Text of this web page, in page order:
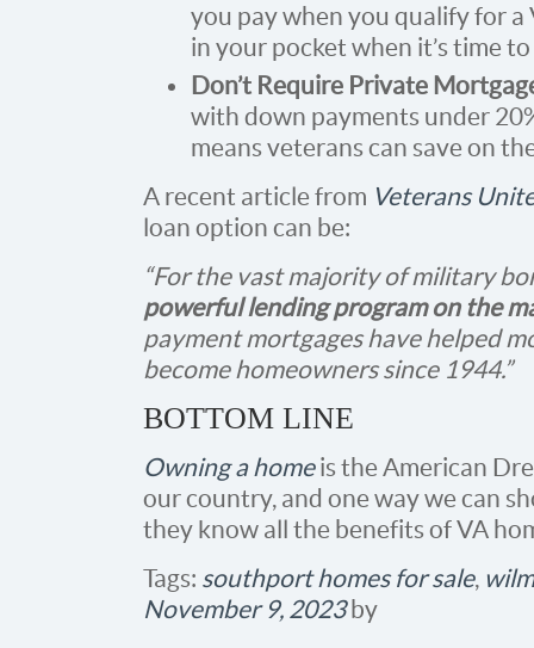
you pay when you qualify for a
in your pocket when it’s time
Don’t Require Private
with down payments under
means veterans can save on
A recent article from Veterans
loan option can be:
“For the vast majority of military
powerful lending program on the
payment mortgages have helped
become homeowners since 1944.”
BOTTOM LINE
Owning a homeis the American
our country, and one way we can
they know all the benefits of VA
Tags: southport homes for sale,
November 9, 2023by